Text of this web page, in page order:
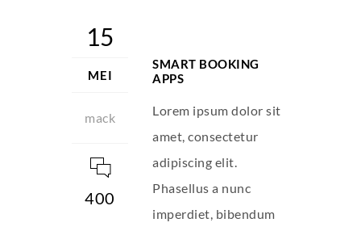
15
MEI
mack
400
SMART BOOKING
APPS
Lorem ipsum dolor sit
amet, consectetur
adipiscing elit.
Phasellus a nunc
imperdiet, bibendum